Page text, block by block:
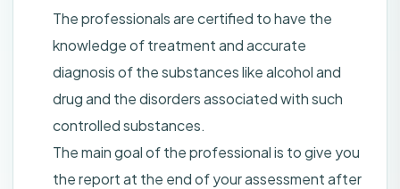
The professionals are certified to have the
knowledge of treatment and accurate
diagnosis of the substances like alcohol and
drug and the disorders associated with such
controlled substances.
The main goal of the professional is to give you
the report at the end of your assessment after